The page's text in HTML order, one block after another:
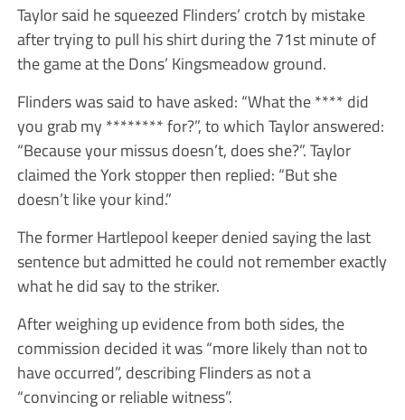
Taylor said he squeezed Flinders’ crotch by mistake
after trying to pull his shirt during the 71st minute of
the game at the Dons’ Kingsmeadow ground.
Flinders was said to have asked: “What the **** did
you grab my ******** for?”, to which Taylor answered:
“Because your missus doesn’t, does she?”. Taylor
claimed the York stopper then replied: “But she
doesn’t like your kind.”
The former Hartlepool keeper denied saying the last
sentence but admitted he could not remember exactly
what he did say to the striker.
After weighing up evidence from both sides, the
commission decided it was “more likely than not to
have occurred”, describing Flinders as not a
“convincing or reliable witness”.